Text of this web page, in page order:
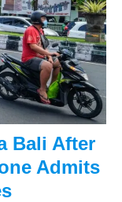
Bali After
Admits